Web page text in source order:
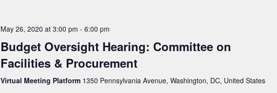
May 26, 2020 at 3:00 pm - 6:00 pm
Budget Oversight Hearing: Committee on
Facilities & Procurement
Virtual Meeting Platform 1350 Pennsylvania Avenue, Washington, DC, United States